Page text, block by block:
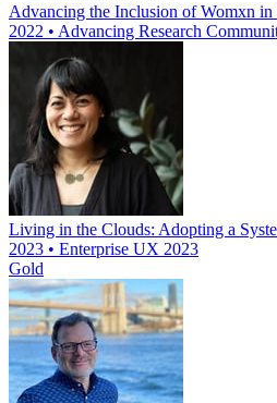
Advancing the Inclusion of Womxn in
2022 • Advancing Research
Living in the Clouds: Adopting a
2023 • Enterprise UX 2023
Gold